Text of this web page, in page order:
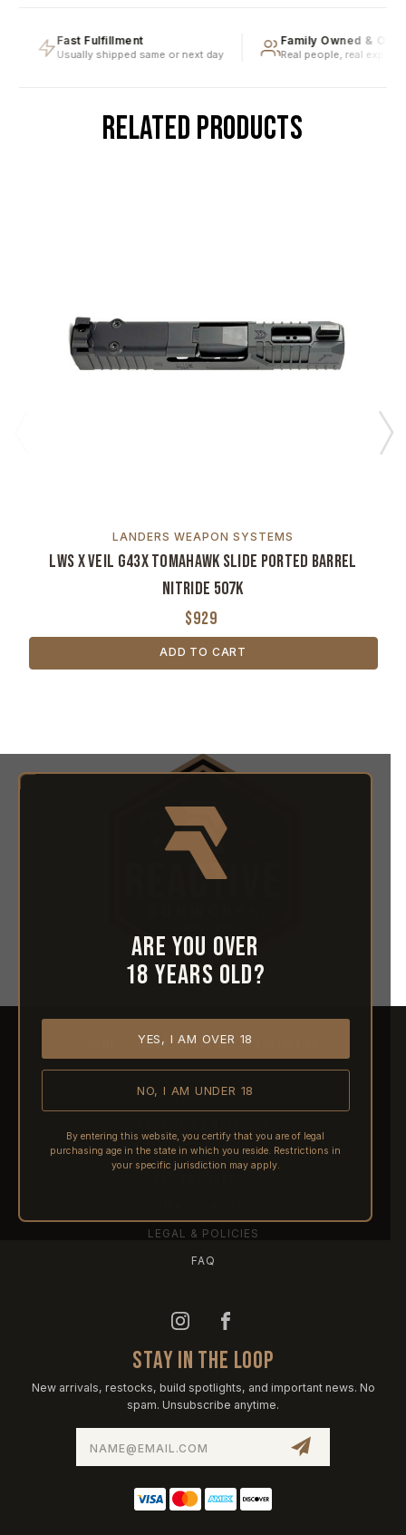
Fast Fulfillment
Usually shipped same or next day
Family Owned &
Real people, real expertise
RELATED PRODUCTS
LANDERS WEAPON SYSTEMS
LWS x VEIL G43X Tomahawk Slide Ported Barrel
Nitride 507K
$929
ADD TO CART
Are you over
18 years old?
YES, I AM OVER 18
NO, I AM UNDER 18
By entering this website, you certify that you are of legal
purchasing age in the state in which you reside. Restrictions in
your specific jurisdiction may apply.
ABOUT REACTIVE
SHIPPING
PRE-ORDERS
LEGAL & POLICIES
FAQ
STAY IN THE LOOP
New arrivals, restocks, build spotlights, and important news. No
spam. Unsubscribe anytime.